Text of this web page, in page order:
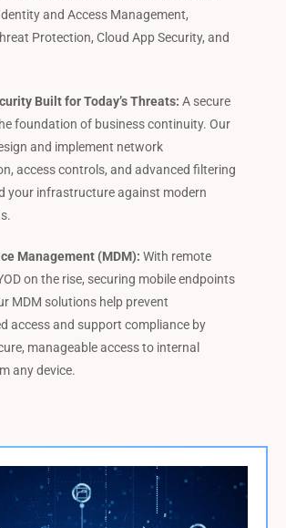
and Access Management,
Protection, Cloud App Security, and
Built for Today’s Threats: A secure
foundation of business continuity. Our
and implement network
access controls, and advanced filtering
your infrastructure against modern
Management (MDM): With remote
on the rise, securing mobile endpoints
MDM solutions help prevent
access and support compliance by
manageable access to internal
any device.